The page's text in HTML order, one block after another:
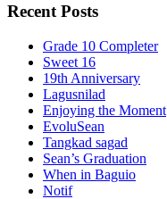
Recent Posts
Grade 10 Completer
Sweet 16
19th Anniversary
Lagusnilad
Enjoying the Moment
EvoluSean
Tangkad sagad
Sean’s Graduation
When in Baguio
Notif